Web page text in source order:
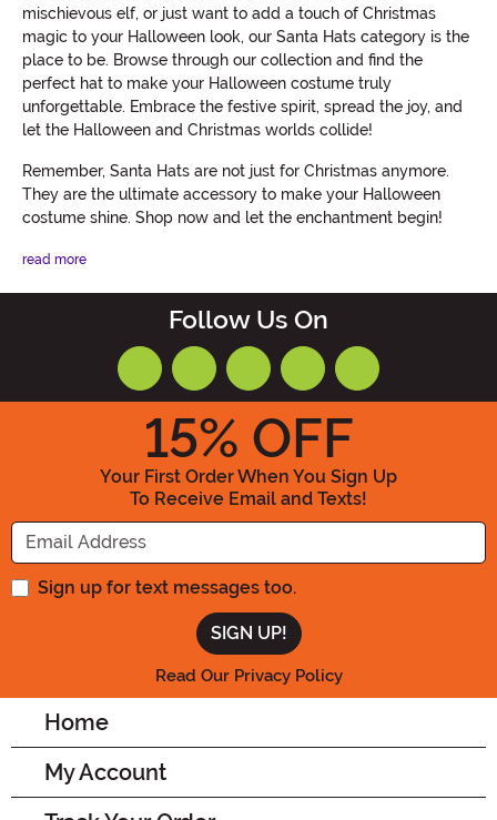
mischievous elf, or just want to add a touch of Christmas
magic to your Halloween look, our Santa Hats category is the
place to be. Browse through our collection and find the
perfect hat to make your Halloween costume truly
unforgettable. Embrace the festive spirit, spread the joy, and
let the Halloween and Christmas worlds collide!
Remember, Santa Hats are not just for Christmas anymore.
They are the ultimate accessory to make your Halloween
costume shine. Shop now and let the enchantment begin!
read more
Follow Us On
15% OFF
Your First Order When You Sign Up
To Receive Email and Texts!
Enter your Email Address
Sign up for text messages too.
Read Our Privacy Policy
Home
My Account